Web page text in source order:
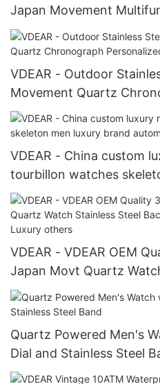
Japan Movement
Wristwatch others
VDEAR - Outdoor
Movement Quartz
Watch others
VDEAR - China custom
tourbillon watches
automatic top Ungrouped
VDEAR - VDEAR OEM
Japan Movt Quartz
Gold Watch Men Wrist
Quartz Powered Men's
Dial and Stainless Steel